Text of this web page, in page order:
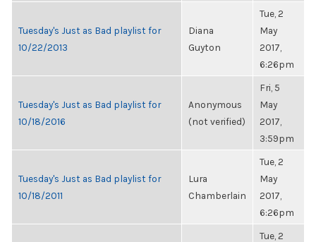
Tuesday's Just as Bad playlist for
10/22/2013
Diana
Guyton
Tue, 2
May
2017,
6:26pm
Tuesday's Just as Bad playlist for
10/18/2016
Anonymous
(not verified)
Fri, 5
May
2017,
3:59pm
Tuesday's Just as Bad playlist for
10/18/2011
Lura
Chamberlain
Tue, 2
May
2017,
6:26pm
Tue, 2